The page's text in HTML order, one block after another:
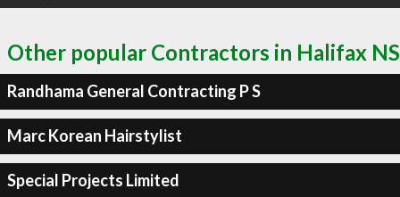
Other popular Contractors in Halifax NS
Randhama General Contracting P S
Marc Korean Hairstylist
Special Projects Limited